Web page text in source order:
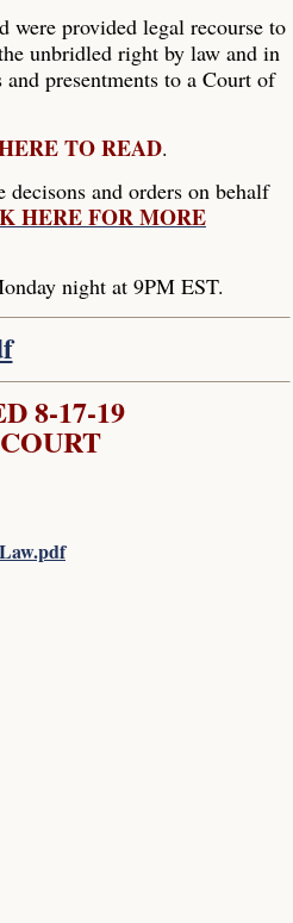
were provided legal recourse to
unbridled right by law and in
presentments to a Court of
TO READ.
and orders on behalf
HERE FOR MORE
night at 9PM EST.
8-17-19